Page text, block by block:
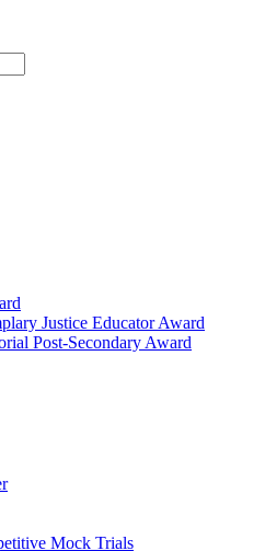
Justice Educator Award
Post-Secondary Award
Mock Trials